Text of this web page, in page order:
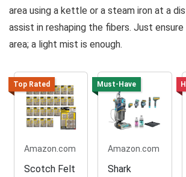
area using a kettle or a steam iron at a
assist in reshaping the fibers. Just
area; a light mist is enough.
Top Rated
Amazon.com
Scotch Felt
Must-Have
Amazon.com
Shark